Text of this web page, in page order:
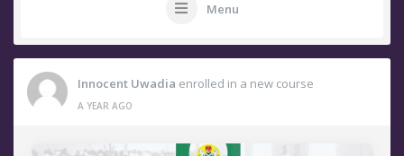
Menu
Innocent Uwadia enrolled in a new course
A YEAR AGO